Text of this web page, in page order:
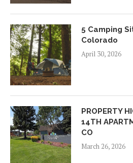
5 Camping
Colorado
April 30, 2026
PROPERTY
14TH
CO
March 26, 2026